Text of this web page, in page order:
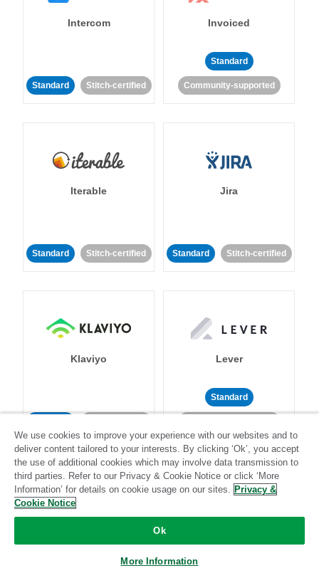
Intercom
Standard Stitch-certified
Invoiced
Standard
Community-supported
Iterable
Standard Stitch-certified
Jira
Standard Stitch-certified
Klaviyo Lever
Standard
We use cookies to improve your experience with our websites and to
deliver content tailored to your interests. By clicking ‘Ok’, you accept
the use of additional cookies which may involve data transmission to
third parties. Refer to our Privacy & Cookie Notice or click ‘More
Information’ for details on cookie usage on our sites. Privacy &
Cookie Notice
Ok
More Information